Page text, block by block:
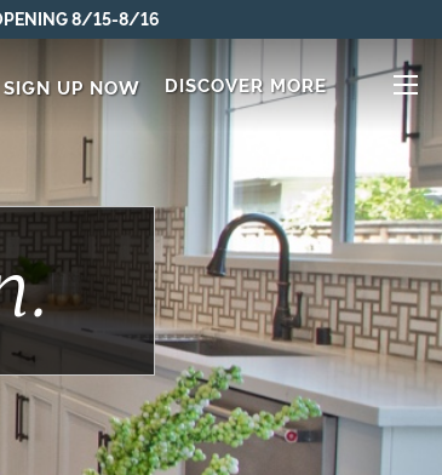
SIGN UP NOW DISCOVER MORE